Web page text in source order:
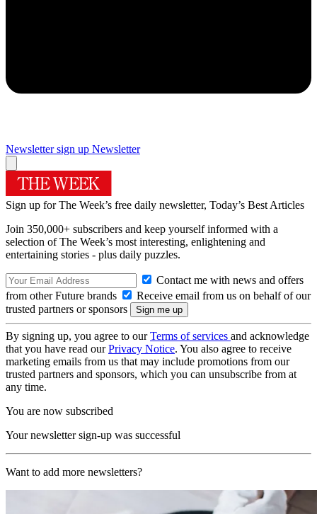
Newsletter sign up Newsletter
Sign up for The Week’s free daily newsletter, Today’s Best Articles
Join 350,000+ subscribers and keep yourself informed with a
selection of The Week’s most interesting, enlightening and
entertaining stories - plus daily puzzles.
Contact me with news and offers
from other Future brands
Receive email from us on behalf of our
trusted partners or sponsors
By signing up, you agree to ourTerms of services and acknowledge
that you have read ourPrivacy Notice. You also agree to receive
marketing emails from us that may include promotions from our
trusted partners and sponsors, which you can unsubscribe from at
any time.
You are now subscribed
Your newsletter sign-up was successful
Want to add more newsletters?